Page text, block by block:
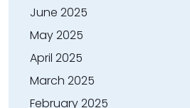
June 2025
May 2025
April 2025
March 2025
February 2025